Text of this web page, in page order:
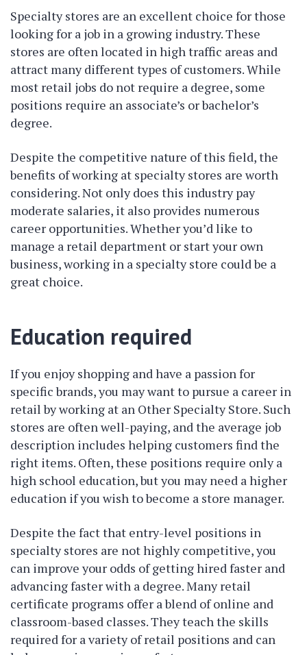
Specialty stores are an excellent choice for those
looking for a job in a growing industry. These
stores are often located in high traffic areas and
attract many different types of customers. While
most retail jobs do not require a degree, some
positions require an associate’s or bachelor’s
degree.
Despite the competitive nature of this field, the
benefits of working at specialty stores are worth
considering. Not only does this industry pay
moderate salaries, it also provides numerous
career opportunities. Whether you’d like to
manage a retail department or start your own
business, working in a specialty store could be a
great choice.
Education required
If you enjoy shopping and have a passion for
specific brands, you may want to pursue a career in
retail by working at an Other Specialty Store. Such
stores are often well-paying, and the average job
description includes helping customers find the
right items. Often, these positions require only a
high school education, but you may need a higher
education if you wish to become a store manager.
Despite the fact that entry-level positions in
specialty stores are not highly competitive, you
can improve your odds of getting hired faster and
advancing faster with a degree. Many retail
certificate programs offer a blend of online and
classroom-based classes. They teach the skills
required for a variety of retail positions and can